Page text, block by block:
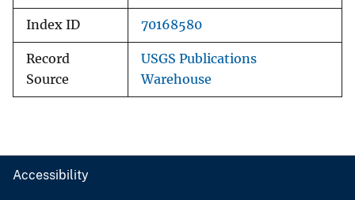
Index ID 70168580
Record
Source
USGS Publications
Warehouse
Accessibility